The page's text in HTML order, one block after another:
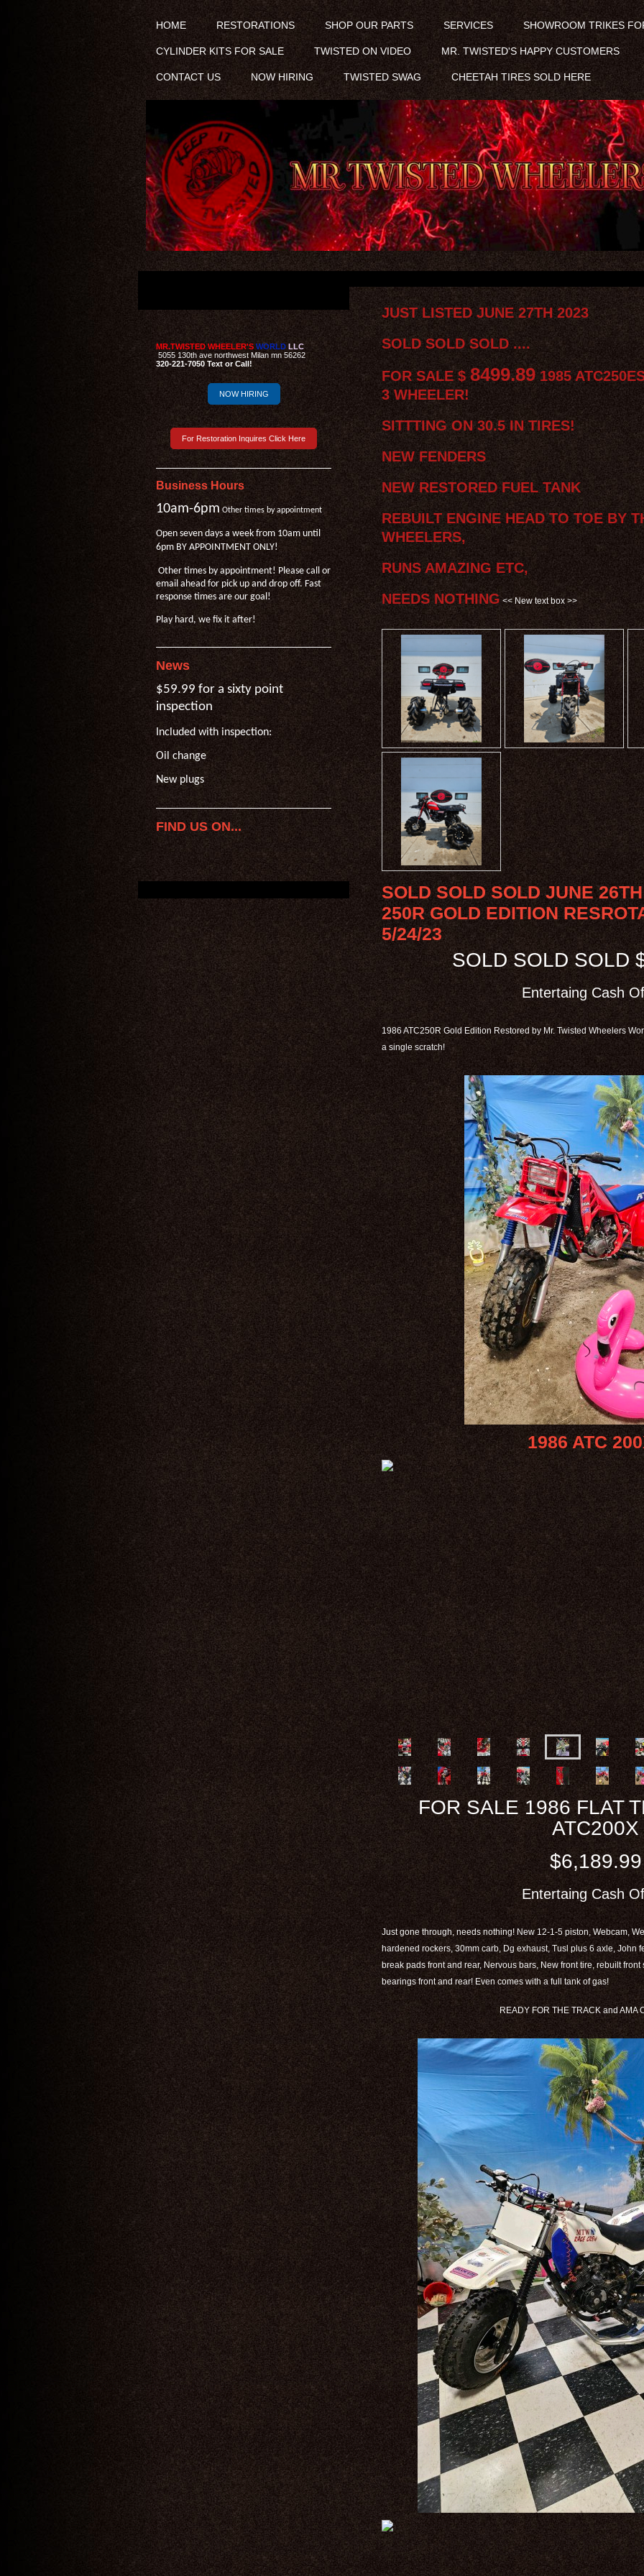
HOME RESTORATIONS SHOP OUR PARTS SERVICES SHOWROOM TRIKES
CYLINDER KITS FOR SALE TWISTED ON VIDEO MR. TWISTED'S HAPPY CUSTOMERS
CONTACT US NOW HIRING TWISTED SWAG CHEETAH TIRES SOLD HERE
JUST LISTED JUNE 27TH 2023
SOLD SOLD SOLD ....
FOR SALE $8499.891985
3 WHEELER!
SITTTING ON 30.5 IN TIRES!
NEW FENDERS
NEW RESTORED FUEL TANK
REBUILT ENGINE HEAD TO TOE BY
WHEELERS,
RUNS AMAZING ETC,
NEEDS NOTHING<< New text box >>
SOLD SOLD SOLD JUNE
250R GOLD EDITION
5/24/23
SOLD SOLD SOLD
Entertaing Cash
1986 ATC250R Gold Edition Restored by Mr. Twisted Wheelers
a single scratch!
1986 ATC
FOR SALE 1986 FLAT
ATC200X
$6,189.99
Entertaing Cash
Just gone through, needs nothing! New 12-1-5 piston, Webcam,
hardened rockers, 30mm carb, Dg exhaust, Tusl plus 6 axle, John
break pads front and rear, Nervous bars, New front tire, rebuilt
bearings front and rear! Even comes with a full tank of gas!
READY FOR THE TRACK and AMA
MR.TWISTED WHEELER'S WORLD LLC
5055 130th ave northwest Milan mn 56262
320-221-7050 Text or Call!
NOW HIRING
For Restoration Inquires Click Here
Business Hours
10am-6pm Other times by appointment
Open seven days a week from 10am until
6pm BY APPOINTMENT ONLY!
Other times by appointment! Please call or
email ahead for pick up and drop off. Fast
response times are our goal!
Play hard, we fix it after!
News
$59.99 for a sixty point
inspection
Included with inspection:
Oil change
New plugs
FIND US ON...